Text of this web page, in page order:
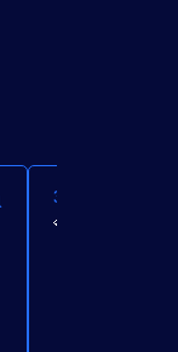
30 Nov 2023
💎BitSong